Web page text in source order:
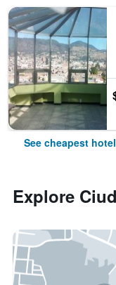
See cheapest
Explore